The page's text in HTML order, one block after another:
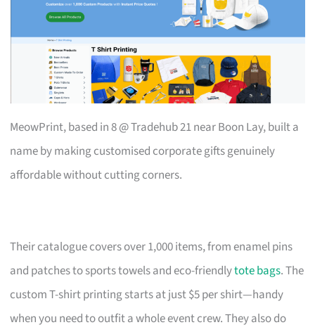
MeowPrint, based in 8 @ Tradehub 21 near Boon Lay, built a
name by making customised corporate gifts genuinely
affordable without cutting corners.
Their catalogue covers over 1,000 items, from enamel pins
and patches to sports towels and eco-friendlytote bags. The
custom T-shirt printing starts at just $5 per shirt—handy
when you need to outfit a whole event crew. They also do